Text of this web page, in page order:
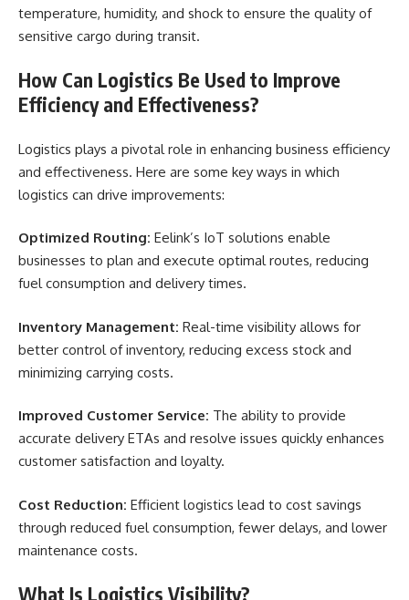
temperature, humidity, and shock to ensure the quality of
sensitive cargo during transit.
How Can Logistics Be Used to Improve
Efficiency and Effectiveness?
Logistics plays a pivotal role in enhancing business efficiency
and effectiveness. Here are some key ways in which
logistics can drive improvements:
Optimized Routing: Eelink’s IoT solutions enable
businesses to plan and execute optimal routes, reducing
fuel consumption and delivery times.
Inventory Management: Real-time visibility allows for
better control of inventory, reducing excess stock and
minimizing carrying costs.
Improved Customer Service: The ability to provide
accurate delivery ETAs and resolve issues quickly enhances
customer satisfaction and loyalty.
Cost Reduction: Efficient logistics lead to cost savings
through reduced fuel consumption, fewer delays, and lower
maintenance costs.
What Is Logistics Visibility?